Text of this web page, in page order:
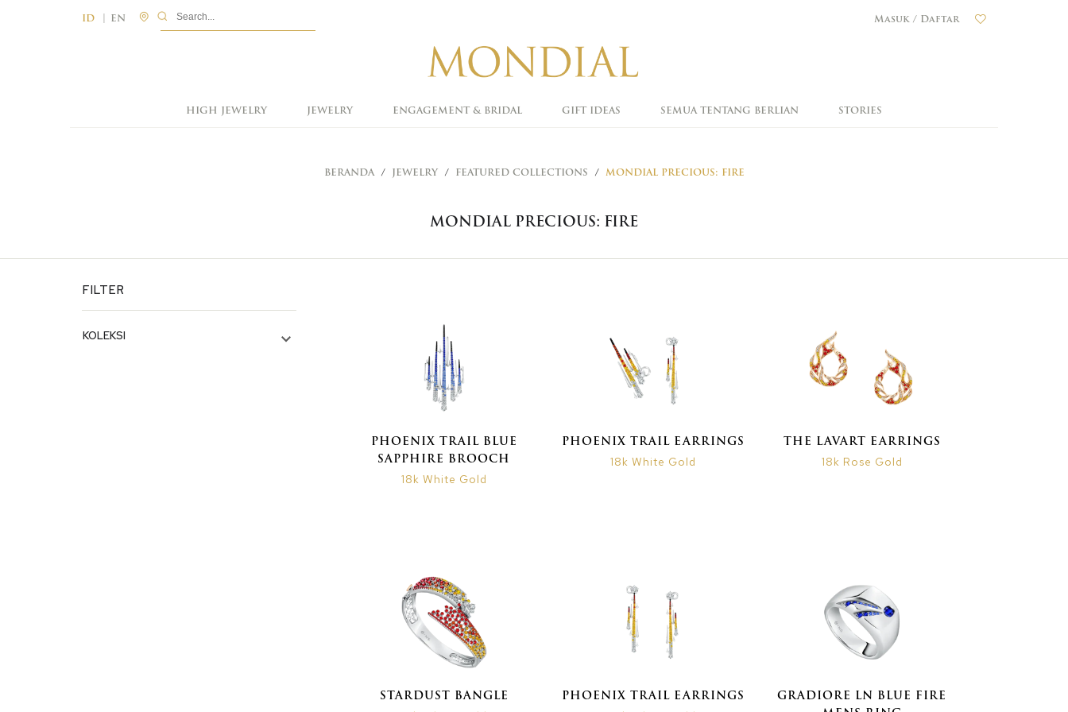
ID | EN Masuk / Daftar
HIGH JEWELRY JEWELRY ENGAGEMENT & BRIDAL GIFT IDEAS SEMUA TENTANG BERLIAN STORIES
BERANDA JEWELRY FEATURED COLLECTIONS MONDIAL PRECIOUS: FIRE
MONDIAL PRECIOUS: FIRE
FILTER
KOLEKSI
PHOENIX TRAIL BLUE
SAPPHIRE BROOCH
18k White Gold
PHOENIX TRAIL EARRINGS
18k White Gold
THE LAVART EARRINGS
18k Rose Gold
STARDUST BANGLE PHOENIX TRAIL EARRINGS
GRADIORE LN BLUE FIRE